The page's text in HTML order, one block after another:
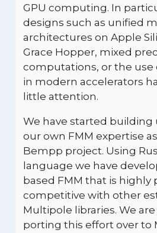
GPU computing. In
designs such as unified
architectures on Apple
Grace Hopper, mixed
computations, or the use
in modern accelerators
little attention.
We have started building
our own FMM expertise
Bempp project. Using
language we have
based FMM that is highly
competitive with other
Multipole libraries. We
porting this effort over to